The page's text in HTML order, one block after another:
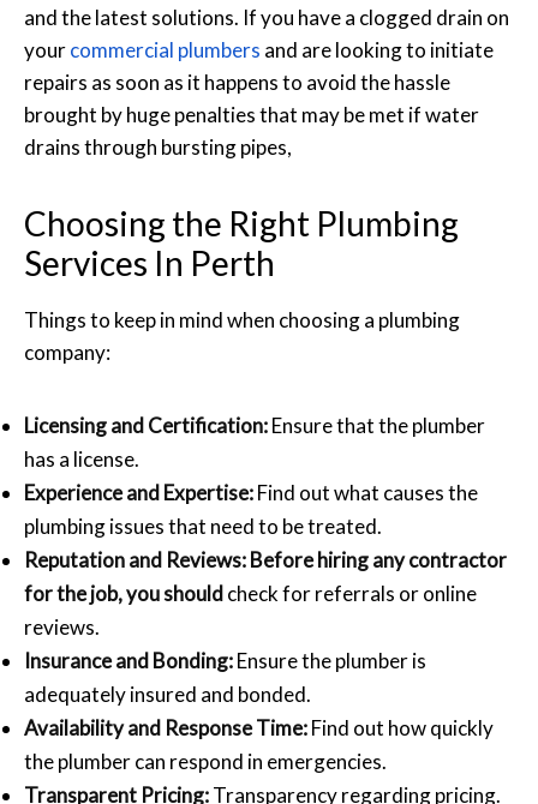
and the latest solutions. If you have a clogged drain on
yourcommercial plumbers and are looking to initiate
repairs as soon as it happens to avoid the hassle
brought by huge penalties that may be met if water
drains through bursting pipes,
Choosing the Right Plumbing
Services In Perth
Things to keep in mind when choosing a plumbing
company:
Licensing and Certification:Ensure that the plumber
has a license.
Experience and Expertise:Find out what causes the
plumbing issues that need to be treated.
Reputation and Reviews: Before hiring any contractor
for the job, you shouldcheck for referrals or online
reviews.
Insurance and Bonding:Ensure the plumber is
adequately insured and bonded.
Availability and Response Time:Find out how quickly
the plumber can respond in emergencies.
Transparent Pricing:Transparency regarding pricing.